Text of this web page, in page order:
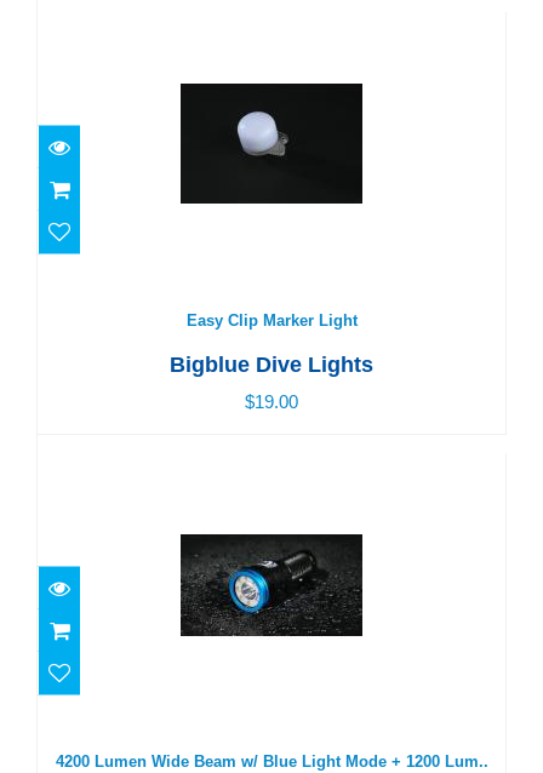
Easy Clip Marker Light
Bigblue Dive Lights
$19.00
4200 Lumen Wide Beam w/ Blue Light Mode + 1200
4200 Lumen Wide Beam w/ Blue Light Mode + 1200 Lum..